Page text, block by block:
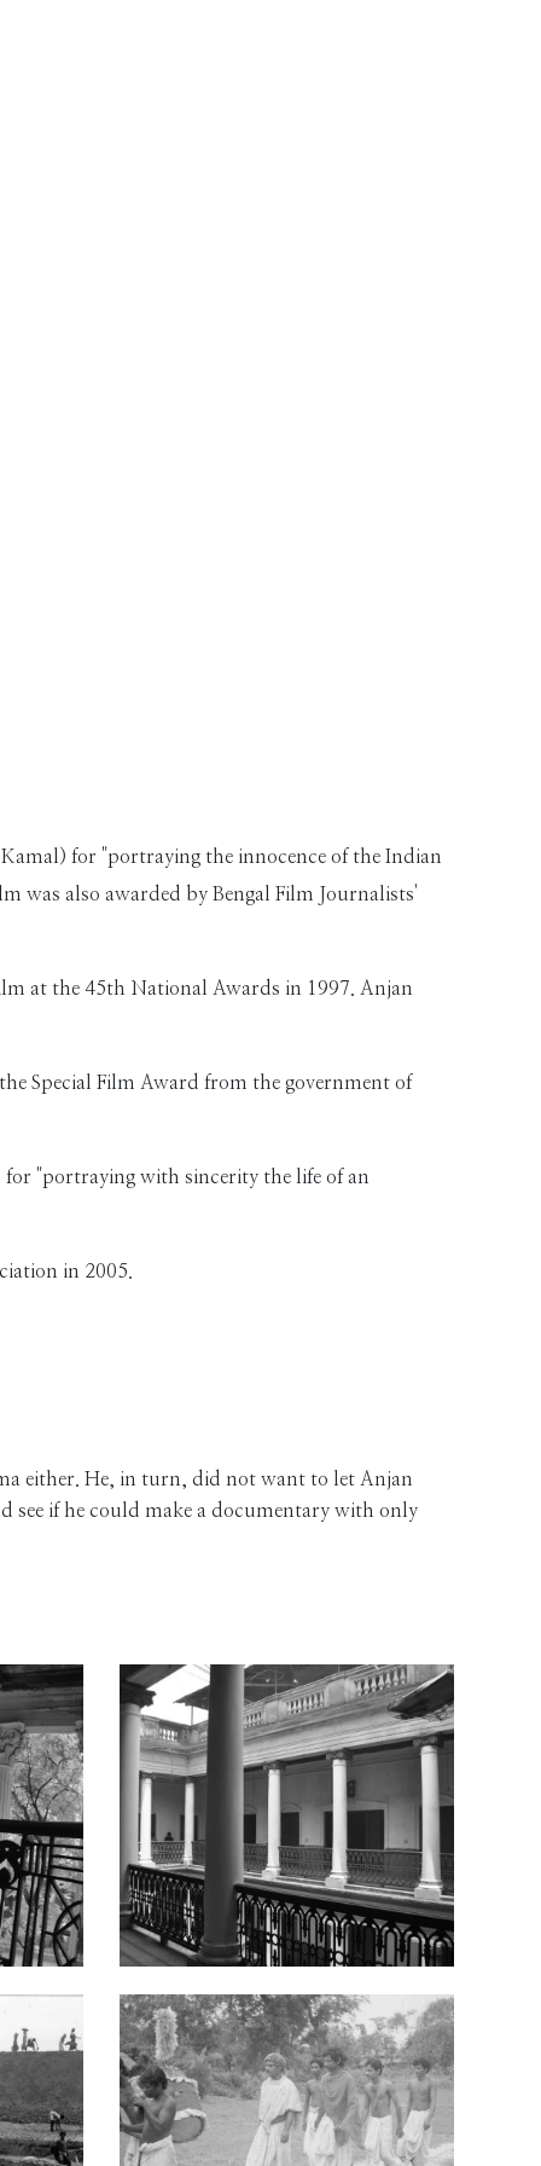
for "portraying the innocence of the Indian
was also awarded by Bengal Film Journalists'
at the 45th National Awards in 1997. Anjan
Special Film Award from the government of
for "portraying with sincerity the life of an
in 2005.
either. He, in turn, did not want to let Anjan
see if he could make a documentary with only